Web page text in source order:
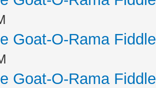
Goat-O-Rama
Goat-O-Rama